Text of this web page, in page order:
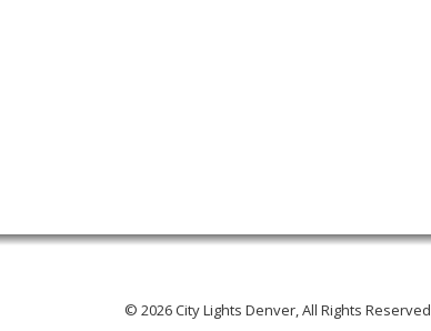
© 2026 City Lights Denver, All Rights Reserved